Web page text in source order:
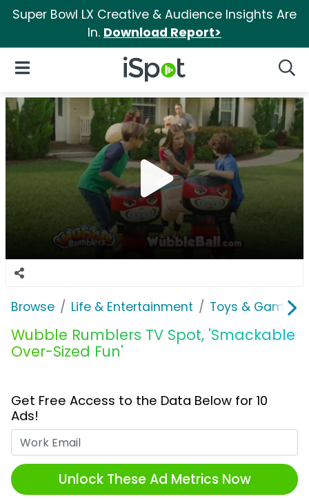
Super Bowl LX Creative & Audience Insights Are
In. Download Report>
iSpot Logo
Open Navigation
Browse Life & Entertainment Toys & Games
Wubble Rumblers TV Spot, 'Smackable
Over-Sized Fun'
Get Free Access to the Data Below for 10
Ads!
Unlock These Ad Metrics Now